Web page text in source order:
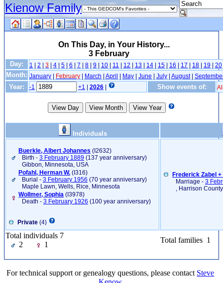
Kienow Family
On This Day, in Your History...
3 February
Day: 1 | 2 | 3 | 4 | 5 | 6 | 7 | 8 | 9 | 10 | 11 | 12 | 13 | 14 | 15 | 16 | 17 | 18 | 19 | 20
Month: January | February | March | April | May | June | July | August|
Year: -1 +1 | 2026 | Show events of:
Individuals
Buerkle, Albert Johannes ‎(I2632)‎
Birth - 3 February 1889 (137 year anniversary)
Gibbon, Minnesota, USA
Pofahl, Herman W. ‎(I316)‎
Burial - 3 February 1956 (70 year anniversary)
Maple Lawn, Wells, Rice, Minnesota
Wollmer, Sophia ‎(I3978)‎
Death - 3 February 1926 (100 year anniversary)
Private (4)
Frederick Zabel
Marriage - 3
, Harrison
Total individuals 7
2
1
Total families 1
For technical support or genealogy questions, please contact Steve